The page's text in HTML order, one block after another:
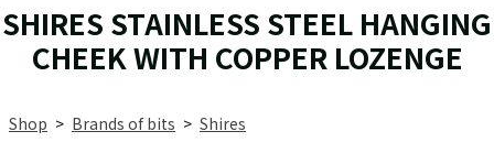
SHIRES STAINLESS STEEL HANGING
CHEEK WITH COPPER LOZENGE
Shop > Brands of bits > Shires